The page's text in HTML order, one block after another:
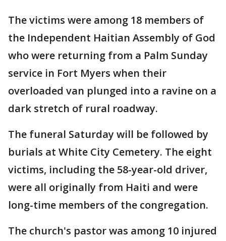
The victims were among 18 members of
the Independent Haitian Assembly of God
who were returning from a Palm Sunday
service in Fort Myers when their
overloaded van plunged into a ravine on a
dark stretch of rural roadway.
The funeral Saturday will be followed by
burials at White City Cemetery. The eight
victims, including the 58-year-old driver,
were all originally from Haiti and were
long-time members of the congregation.
The church's pastor was among 10 injured